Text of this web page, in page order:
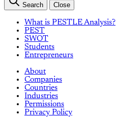
Search Close
What is PESTLE Analysis?
PEST
SWOT
Students
Entrepreneurs
About
Companies
Countries
Industries
Permissions
Privacy Policy